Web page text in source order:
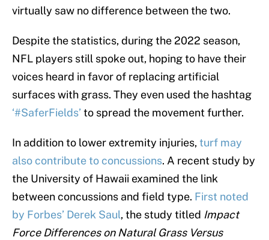
virtually saw no difference between the two.
Despite the statistics, during the 2022 season,
NFL players still spoke out, hoping to have their
voices heard in favor of replacing artificial
surfaces with grass. They even used the hashtag
‘#SaferFields’to spread the movement further.
In addition to lower extremity injuries,turf may
also contribute to concussions. A recent study by
the University of Hawaii examined the link
between concussions and field type. First noted
by Forbes’ Derek Saul, the study titled Impact
Force Differences on Natural Grass Versus